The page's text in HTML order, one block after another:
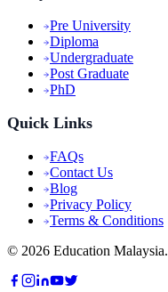
Pre University
Diploma
Undergraduate
Post Graduate
PhD
Quick Links
FAQs
Contact Us
Blog
Privacy Policy
Terms & Conditions
© 2026 Education